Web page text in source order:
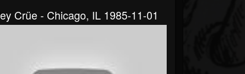
Crüe - Chicago, IL 1985-11-01